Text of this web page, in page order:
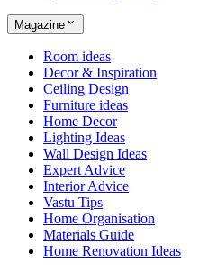
Magazine
Room ideas
Decor & Inspiration
Ceiling Design
Furniture ideas
Home Decor
Lighting Ideas
Wall Design Ideas
Expert Advice
Interior Advice
Vastu Tips
Home Organisation
Materials Guide
Home Renovation Ideas